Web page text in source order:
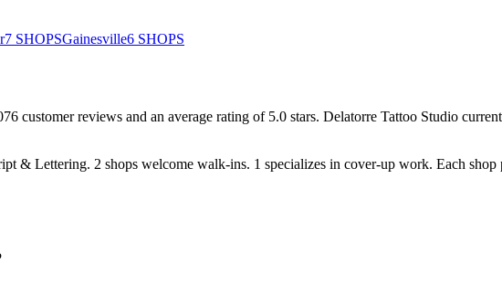
7 SHOPSGainesville6 SHOPS
customerreviews and an average rating of 5.0 stars. Delatorre Tattoo Studio
& Lettering. 2 shops welcome walk-ins. 1 specializes in cover-up work. Each shop